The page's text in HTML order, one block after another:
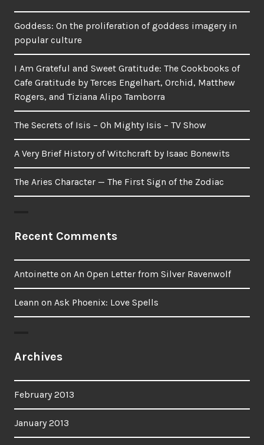
Goddess: On the proliferation of goddess imagery in
popular culture
I Am Grateful and Sweet Gratitude: The Cookbooks of
Cafe Gratitude by Terces Engelhart, Orchid, Matthew
Rogers, and Tiziana Alipo Tamborra
The Secrets of Isis – Oh Mighty Isis – TV Show
A Very Brief History of Witchcraft by Isaac Bonewits
The Aries Character — The First Sign of the Zodiac
Recent Comments
Antoinette on An Open Letter from Silver Ravenwolf
Leann on Ask Phoenix: Love Spells
Archives
February 2013
January 2013